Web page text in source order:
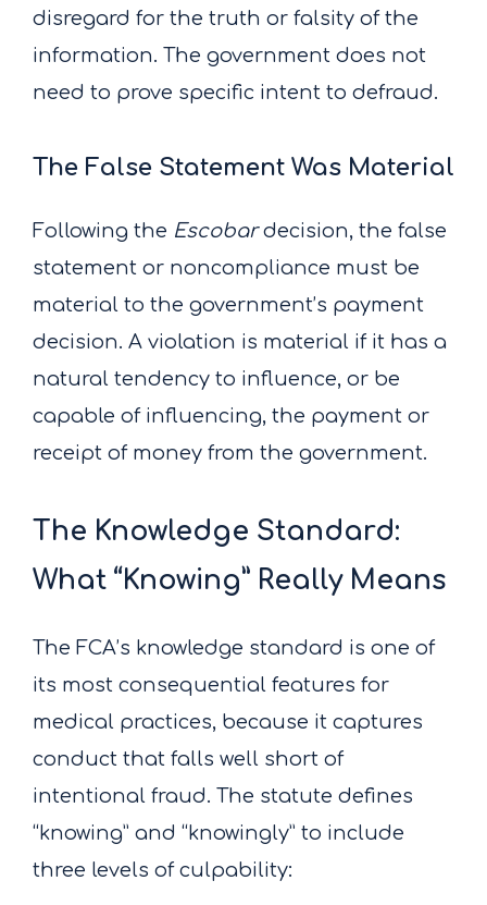
disregard for the truth or falsity of the
information. The government does not
need to prove specific intent to defraud.
The False Statement Was Material
Following the Escobardecision, the false
statement or noncompliance must be
material to the government’s payment
decision. A violation is material if it has a
natural tendency to influence, or be
capable of influencing, the payment or
receipt of money from the government.
The Knowledge Standard:
What “Knowing” Really Means
The FCA’s knowledge standard is one of
its most consequential features for
medical practices, because it captures
conduct that falls well short of
intentional fraud. The statute defines
“knowing” and “knowingly” to include
three levels of culpability: